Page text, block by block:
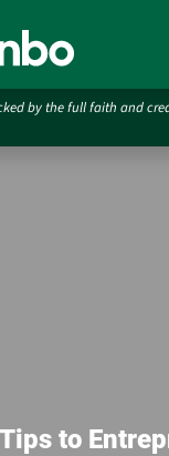
by the full faith and
to